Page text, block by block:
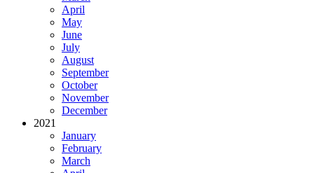
April
May
June
July
August
September
October
November
December
2021
January
February
March